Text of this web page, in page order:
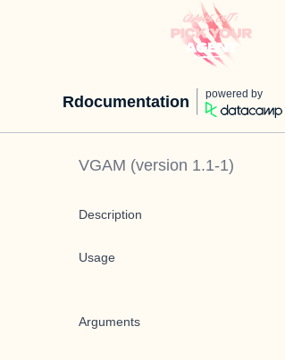
Rdocumentation powered by
VGAM (version 1.1-1)
Description
Usage
Arguments